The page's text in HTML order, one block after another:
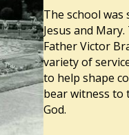
The school
Jesus and
Father Victor
variety of
to help shape
bear witness to
God.